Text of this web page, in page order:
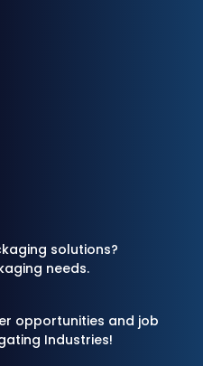
solutions?
needs.
opportunities and job
Industries!